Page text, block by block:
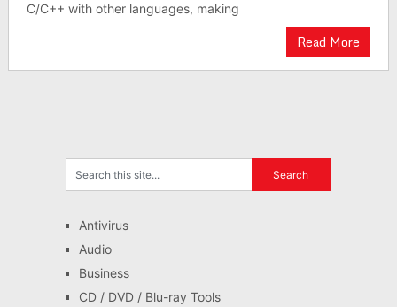
C/C++ with other languages, making
Read More
Antivirus
Audio
Business
CD / DVD / Blu-ray Tools